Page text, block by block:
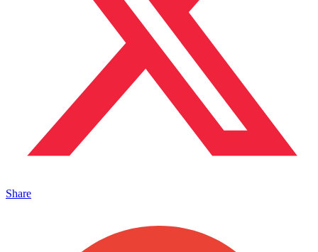
Share